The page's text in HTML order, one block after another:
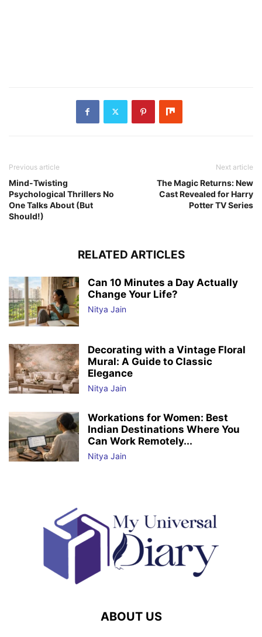
Previous article
Mind-Twisting
Psychological Thrillers No
One Talks About (But
Should!)
Next article
The Magic Returns: New
Cast Revealed for Harry
Potter TV Series
RELATED ARTICLES
Can 10 Minutes a Day Actually
Change Your Life?
Nitya Jain
Decorating with a Vintage Floral
Mural: A Guide to Classic
Elegance
Nitya Jain
Workations for Women: Best
Indian Destinations Where You
Can Work Remotely...
Nitya Jain
ABOUT US